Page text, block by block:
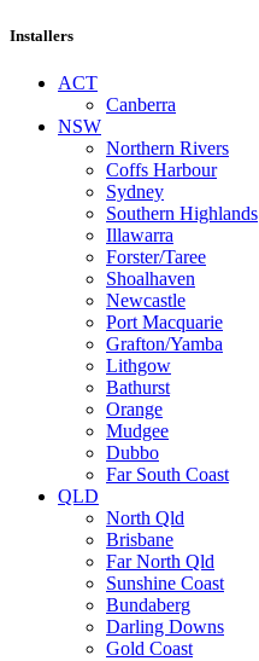
Installers
ACT
Canberra
NSW
Northern Rivers
Coffs Harbour
Sydney
Southern Highlands
Illawarra
Forster/Taree
Shoalhaven
Newcastle
Port Macquarie
Grafton/Yamba
Lithgow
Bathurst
Orange
Mudgee
Dubbo
Far South Coast
QLD
North Qld
Brisbane
Far North Qld
Sunshine Coast
Bundaberg
Darling Downs
Gold Coast